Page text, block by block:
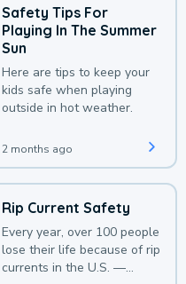
Safety Tips For
Playing In The Summer
Sun
Here are tips to keep your
kids safe when playing
outside in hot weather.
2 months ago
Rip Current Safety
Every year, over 100 people
lose their life because of rip
currents in the U.S. —